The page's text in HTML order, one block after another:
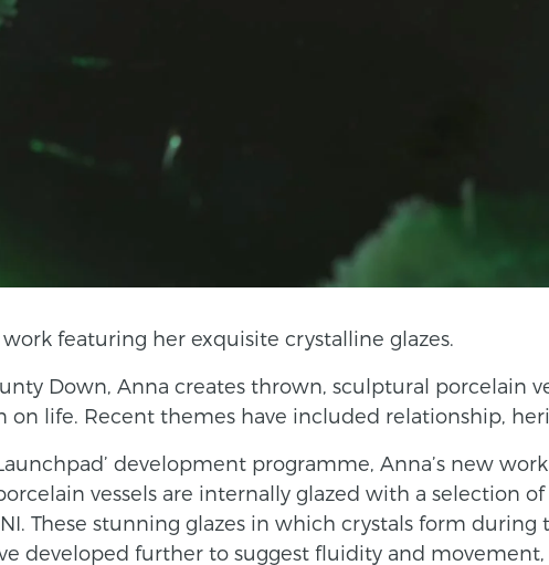
featuring her exquisite crystalline glazes.
Down, Anna creates thrown, sculptural porcelain
on life. Recent themes have included relationship,
development programme, Anna’s new
vessels are internally glazed with a selection
These stunning glazes in which crystals form
developed further to suggest fluidity and